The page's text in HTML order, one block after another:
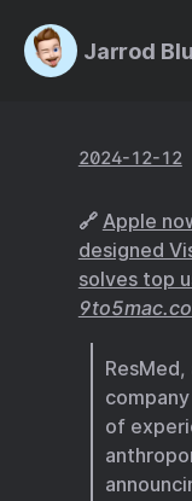
Jarrod
2024-12-12
🔗 Apple
designed
solves top
of